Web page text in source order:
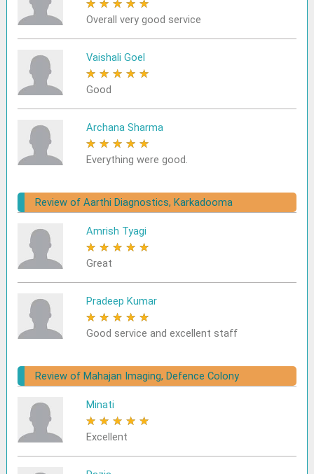
★ ★ ★ ★ ★
Overall very good service
Vaishali Goel
★ ★ ★ ★ ★
Good
Archana Sharma
★ ★ ★ ★ ★
Everything were good.
Review of Aarthi Diagnostics, Karkadooma
Amrish Tyagi
★ ★ ★ ★ ★
Great
Pradeep Kumar
★ ★ ★ ★ ★
Good service and excellent staff
Review of Mahajan Imaging, Defence Colony
Minati
★ ★ ★ ★ ★
Excellent